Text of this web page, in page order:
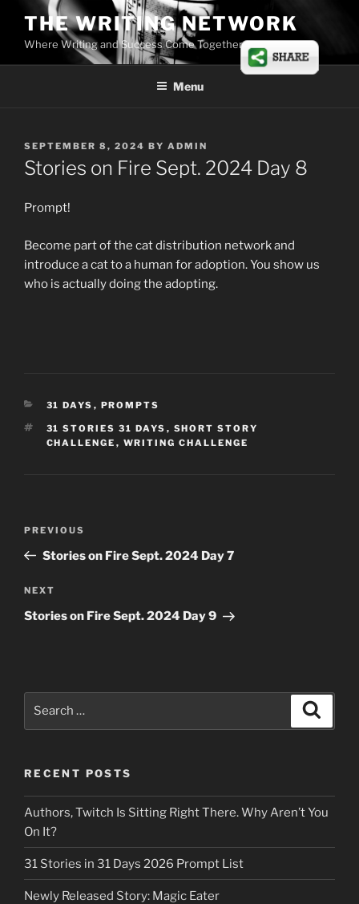
content
THE WRITING NETWORK
Where Writing and Success Come Together
Menu
POSTED
ON
SEPTEMBER 8, 2024 BY ADMIN
Stories on Fire Sept. 2024 Day 8
Prompt!
Become part of the cat distribution network and
introduce a cat to a human for adoption. You show us
who is actually doing the adopting.
CATEGORIES
31 DAYS , PROMPTS
TAGS
31 STORIES 31 DAYS , SHORT STORY
CHALLENGE , WRITING CHALLENGE
Previous
Post
PREVIOUS
Stories on Fire Sept. 2024 Day 7
Next
Post
NEXT
Stories on Fire Sept. 2024 Day 9
RECENT POSTS
Authors, Twitch Is Sitting Right There. Why Aren’t You
On It?
31 Stories in 31 Days 2026 Prompt List
Newly Released Story: Magic Eater